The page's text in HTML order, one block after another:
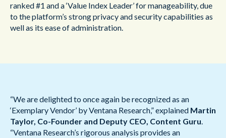
ranked #1 and a ‘Value Index Leader’ for manageability, due
to the platform’s strong privacy and security capabilities as
well as its ease of administration.
“We are delighted to once again be recognized as an
‘Exemplary Vendor’ by Ventana Research,” explained Martin
Taylor, Co-Founder and Deputy CEO, Content Guru.
“Ventana Research’s rigorous analysis provides an